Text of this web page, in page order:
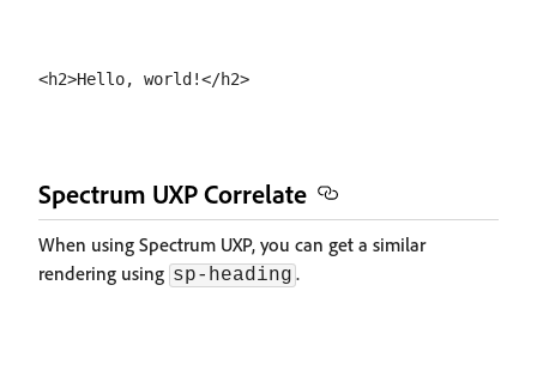
Spectrum UXP Correlate
When using Spectrum UXP, you can get a similar
rendering using sp-heading .